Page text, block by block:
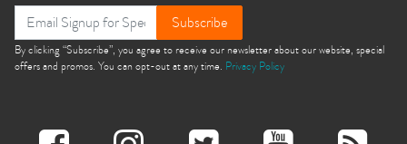
Subscribe
By clicking “Subscribe”, you agree to receive our newsletter about our website, special
offers and promos. You can opt-out at any time. Privacy Policy